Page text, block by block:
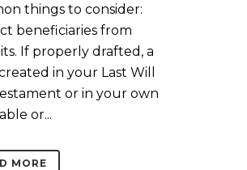
things to consider:
beneficiaries from
If properly drafted, a
in your Last Will
or in your own
or...
MORE